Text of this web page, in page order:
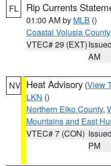
FL Rip Currents
01:00 AM by MLB ()
Coastal Volusia County
VTEC# 29 (EXT)
AM
NV Heat Advisory (View
LKN ()
Northern Elko County,
Mountains and East
VTEC# 7 (CON)
PM